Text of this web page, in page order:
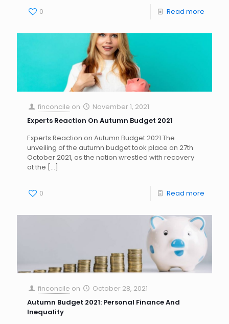
0 Read more
finconcile on
November 1, 2021
Experts Reaction On Autumn Budget 2021
Experts Reaction on Autumn Budget 2021 The
unveiling of the autumn budget took place on 27th
October 2021, as the nation wrestled with recovery
at the […]
0 Read more
finconcile on
October 28, 2021
Autumn Budget 2021: Personal Finance And
Inequality